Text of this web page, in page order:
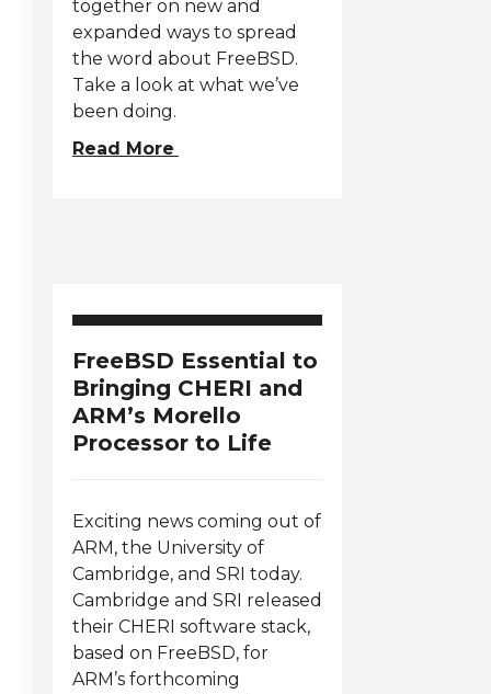
together on new and
expanded ways to spread
the word about FreeBSD.
Take a look at what we’ve
been doing.
Read More
FreeBSD Essential to
Bringing CHERI and
ARM’s Morello
Processor to Life
Exciting news coming out of
ARM, the University of
Cambridge, and SRI today.
Cambridge and SRI released
their CHERI software stack,
based on FreeBSD, for
ARM’s forthcoming